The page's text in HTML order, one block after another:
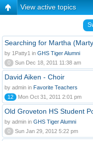
View active topics
Searching for Martha
by 1Patty1 in GHS Tiger Alumni
0
Sun Dec 18, 2011 11:38 am
David Aiken - Choir
by admin in Favorite Teachers
12
Mon Oct 31, 2011 2:01 pm
Old Groveton HS Student
by admin in GHS Tiger Alumni
0
Sun Jan 29, 2012 5:22 pm